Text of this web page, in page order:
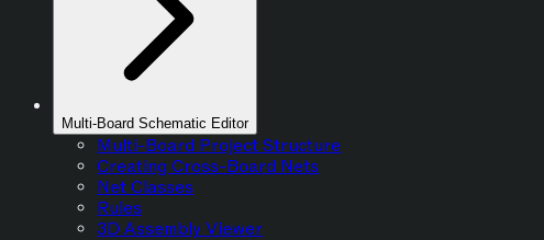
Multi-Board Schematic Editor
Multi-Board Project Structure
Creating Cross-Board Nets
Net Classes
Rules
3D Assembly Viewer